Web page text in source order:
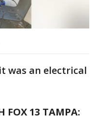
was an electrical
FOX 13 TAMPA: